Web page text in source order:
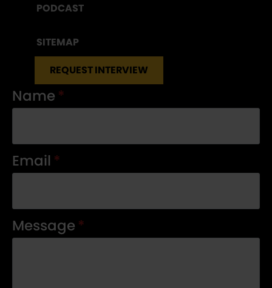
PODCAST
SITEMAP
REQUEST INTERVIEW
Name *
Email *
Message *